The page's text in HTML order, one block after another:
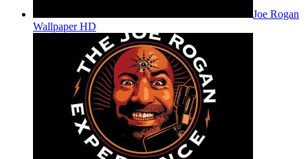
Joe Rogan
Wallpaper HD